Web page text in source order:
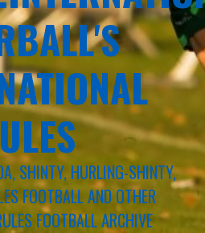
SHINTY, HURLING-SHINTY,
FOOTBALL AND OTHER
FOOTBALL ARCHIVE